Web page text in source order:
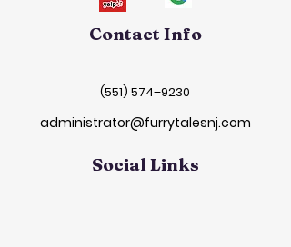
Contact Info
(551) 574–9230
administrator@furrytalesnj.com
Social Links